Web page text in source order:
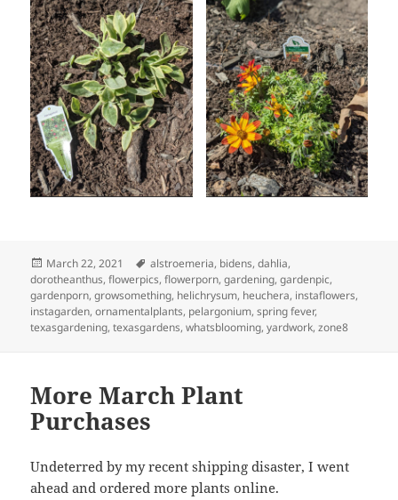
Posted
on
March 22, 2021 Tags
alstroemeria, bidens,dahlia,
dorotheanthus,flowerpics,flowerporn,gardening,gardenpic,
gardenporn,growsomething, helichrysum, heuchera, instaflowers,
instagarden,ornamentalplants, pelargonium,spring fever,
texasgardening,texasgardens,whatsblooming,yardwork,zone8
More March Plant
Purchases
Undeterred by my recent shipping disaster, I went
ahead and ordered more plants online.